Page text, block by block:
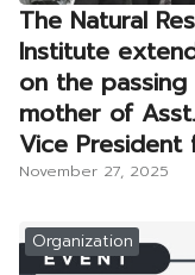
The Natural
Institute
on the passing
mother of
Vice President
November 27, 2025
Organization